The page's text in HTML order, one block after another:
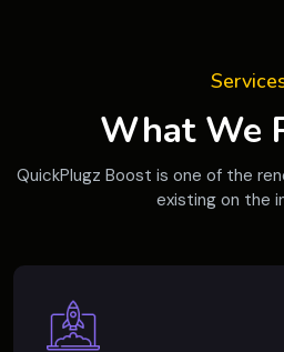
What We
QuickPlugz Boost is one of the
existing on the